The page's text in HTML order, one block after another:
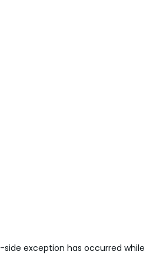
-side exception has occurred while